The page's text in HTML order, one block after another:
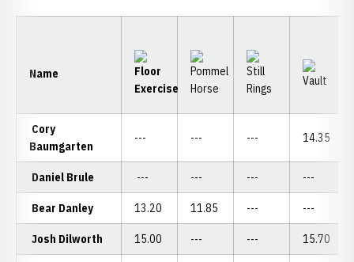
Name
Cory
Baumgarten
--- --- --- 14.35
Daniel Brule --- --- --- ---
Bear Danley 13.20 11.85 --- ---
Josh Dilworth 15.00 --- --- 15.70